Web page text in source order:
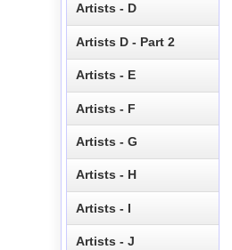
Artists - D
Artists D - Part 2
Artists - E
Artists - F
Artists - G
Artists - H
Artists - I
Artists - J